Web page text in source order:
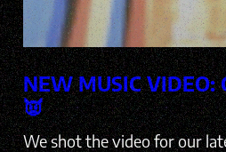
NEW MUSIC VIDEO:
👿
We shot the video for our